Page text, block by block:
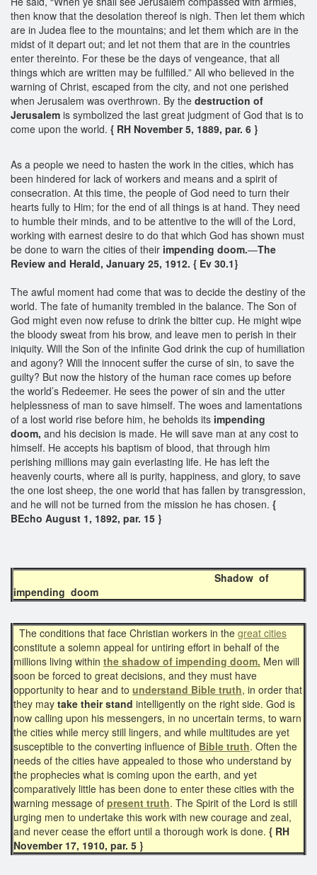
then know that the desolation thereof is nigh. Then let them which
are in Judea flee to the mountains; and let them which are in the
midst of it depart out; and let not them that are in the countries
enter thereinto. For these be the days of vengeance, that all
things which are written may be fulfilled.” All who believed in the
warning of Christ, escaped from the city, and not one perished
when Jerusalem was overthrown. By the destruction of
Jerusalem is symbolized the last great judgment of God that is to
come upon the world. { RH November 5, 1889, par. 6 }
As a people we need to hasten the work in the cities, which has
been hindered for lack of workers and means and a spirit of
consecration. At this time, the people of God need to turn their
hearts fully to Him; for the end of all things is at hand. They need
to humble their minds, and to be attentive to the will of the Lord,
working with earnest desire to do that which God has shown must
be done to warn the cities of their impending doom.—The
Review and Herald, January 25, 1912. { Ev 30.1}
The awful moment had come that was to decide the destiny of the
world. The fate of humanity trembled in the balance. The Son of
God might even now refuse to drink the bitter cup. He might wipe
the bloody sweat from his brow, and leave men to perish in their
iniquity. Will the Son of the infinite God drink the cup of humiliation
and agony? Will the innocent suffer the curse of sin, to save the
guilty? But now the history of the human race comes up before
the world’s Redeemer. He sees the power of sin and the utter
helplessness of man to save himself. The woes and lamentations
of a lost world rise before him, he beholds its impending
doom, and his decision is made. He will save man at any cost to
himself. He accepts his baptism of blood, that through him
perishing millions may gain everlasting life. He has left the
heavenly courts, where all is purity, happiness, and glory, to save
the one lost sheep, the one world that has fallen by transgression,
and he will not be turned from the mission he has chosen. {
BEcho August 1, 1892, par. 15 }
Shadow of
impending doom
The conditions that face Christian workers in the great cities
constitute a solemn appeal for untiring effort in behalf of the
millions living within the shadow of impending doom. Men will
soon be forced to great decisions, and they must have
opportunity to hear and to understand Bible truth, in order that
they may take their stand intelligently on the right side. God is
now calling upon his messengers, in no uncertain terms, to warn
the cities while mercy still lingers, and while multitudes are yet
susceptible to the converting influence of Bible truth. Often the
needs of the cities have appealed to those who understand by
the prophecies what is coming upon the earth, and yet
comparatively little has been done to enter these cities with the
warning message of present truth. The Spirit of the Lord is still
urging men to undertake this work with new courage and zeal,
and never cease the effort until a thorough work is done. { RH
November 17, 1910, par. 5 }